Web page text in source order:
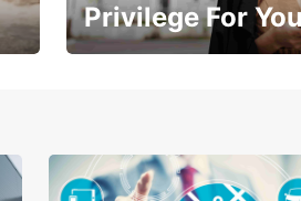
Privilege For